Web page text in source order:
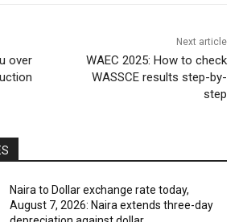
over
Next article
WAEC 2025: How to check
WASSCE results step-by-
step
Naira to Dollar exchange rate today,
August 7, 2026: Naira extends three-day